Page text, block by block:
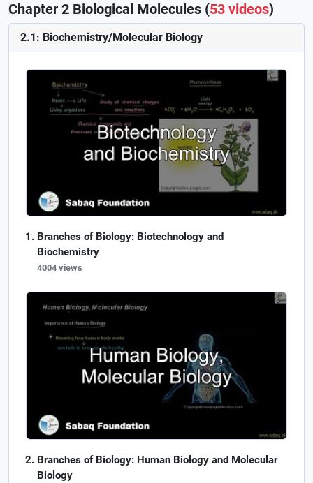
Chapter 2 Biological Molecules (53 videos)
2.1: Biochemistry/Molecular Biology
Branches of Biology: Biotechnology and
Biochemistry
4004 views
Branches of Biology: Human Biology and Molecular
Biology